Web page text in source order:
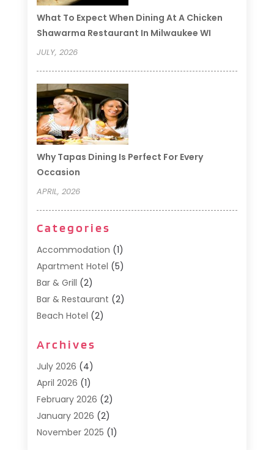
What To Expect When Dining At A Chicken
Shawarma Restaurant In Milwaukee WI
JULY, 2026
Why Tapas Dining Is Perfect For Every
Occasion
APRIL, 2026
Categories
Accommodation (1)
Apartment Hotel (5)
Bar & Grill (2)
Bar & Restaurant (2)
Beach Hotel (2)
Cafe (1)
Donuts(2)
Food Service
General(3)
Hotel(3)
Hotels(66)
Archives
July 2026 (4)
April 2026 (1)
February 2026 (2)
January 2026 (2)
November 2025 (1)